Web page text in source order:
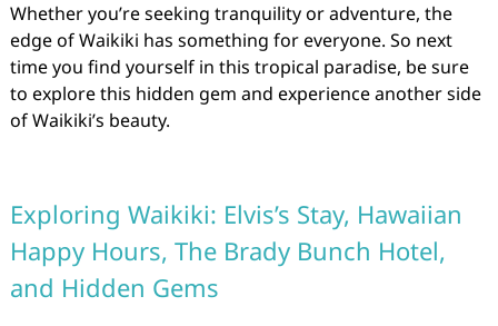
Whether you’re seeking tranquility or adventure, the
edge of Waikiki has something for everyone. So next
time you find yourself in this tropical paradise, be sure
to explore this hidden gem and experience another side
of Waikiki’s beauty.
Exploring Waikiki: Elvis’s Stay, Hawaiian
Happy Hours, The Brady Bunch Hotel,
and Hidden Gems